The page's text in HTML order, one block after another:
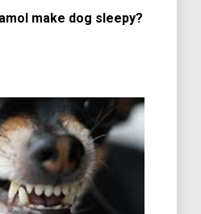
make dog sleepy?